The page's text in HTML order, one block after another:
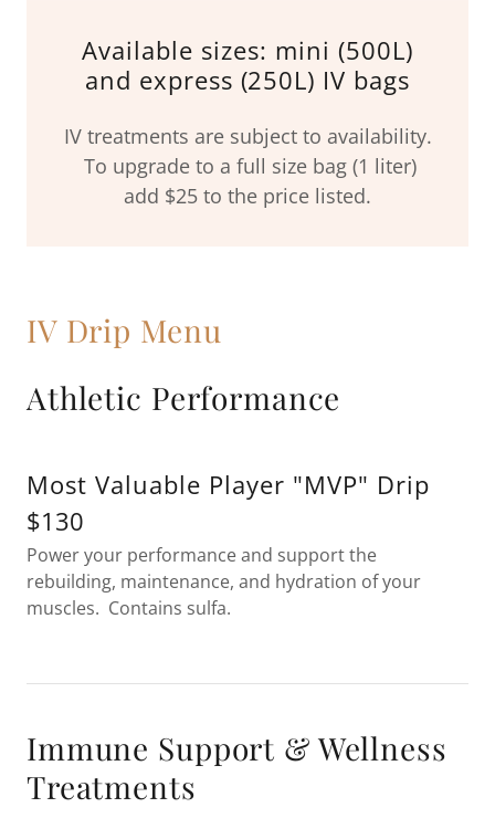
Available sizes: mini (500L)
and express (250L) IV bags
IV treatments are subject to availability.
To upgrade to a full size bag (1 liter)
add $25 to the price listed.
IV Drip Menu
Athletic Performance
Most Valuable Player "MVP" Drip
$130
Power your performance and support the
rebuilding, maintenance, and hydration of your
muscles. Contains sulfa.
Immune Support & Wellness
Treatments